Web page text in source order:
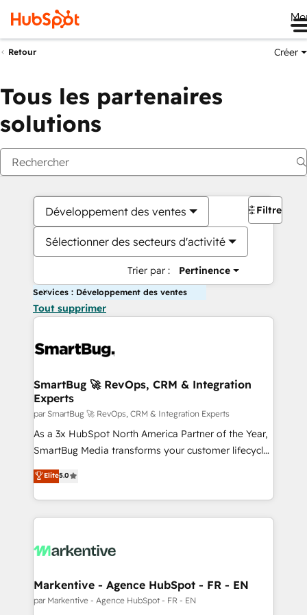
Retour Créer
Tous les partenaires
solutions
Développement des ventes
Sélectionner des secteurs d'activité
Trier par : Pertinence
Filtres
Services : Développement des ventes
Tout supprimer
SmartBug 🚀 RevOps, CRM & Integration
Experts
par SmartBug 🚀 RevOps, CRM & Integration Experts
As a 3x HubSpot North America Partner of the Year,
SmartBug Media transforms your customer lifecycle
into a revenue engine. Our unified ecosystem
includes specialized divisions Globalia (AI &
Software) and Point Success Media (Paid Media),
making this the official home for all three brands. 🔄
and system integrations powered by Globalia’s
trainers to drive platform adoption. 📈 Revenue
Generation - Full-funnel marketing and high-
Elite5.0
Markentive - Agence HubSpot - FR - EN
par Markentive - Agence HubSpot - FR - EN